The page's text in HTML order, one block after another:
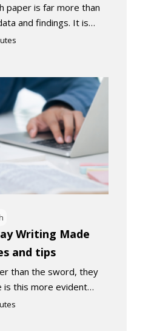
paper is far more than
and findings. It is…
Writing Made
and tips
than the sword, they
is this more evident…